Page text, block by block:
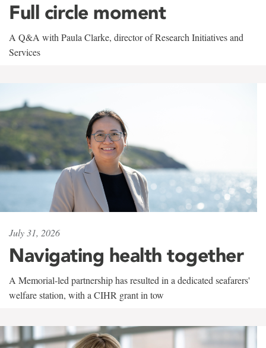
Full circle moment
A Q&A with Paula Clarke, director of Research Initiatives and
Services
July 31, 2026
Navigating health together
A Memorial-led partnership has resulted in a dedicated seafarers'
welfare station, with a CIHR grant in tow